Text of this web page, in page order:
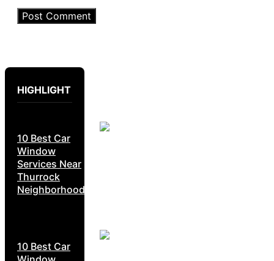
HIGHLIGHT
10 Best Car
Window
Services Near
Thurrock
Neighborhoods
10 Best Car